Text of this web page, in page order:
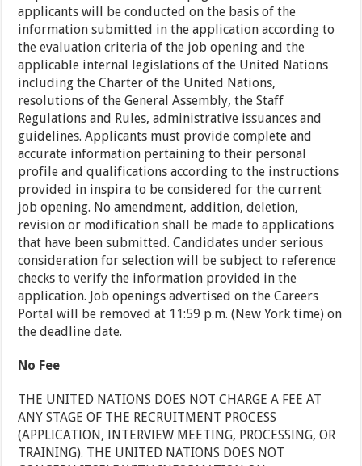
applicants will be conducted on the basis of the
information submitted in the application according to
the evaluation criteria of the job opening and the
applicable internal legislations of the United Nations
including the Charter of the United Nations,
resolutions of the General Assembly, the Staff
Regulations and Rules, administrative issuances and
guidelines. Applicants must provide complete and
accurate information pertaining to their personal
profile and qualifications according to the instructions
provided in inspira to be considered for the current
job opening. No amendment, addition, deletion,
revision or modification shall be made to applications
that have been submitted. Candidates under serious
consideration for selection will be subject to reference
checks to verify the information provided in the
application. Job openings advertised on the Careers
Portal will be removed at 11:59 p.m. (New York time) on
the deadline date.
No Fee
THE UNITED NATIONS DOES NOT CHARGE A FEE AT
ANY STAGE OF THE RECRUITMENT PROCESS
(APPLICATION, INTERVIEW MEETING, PROCESSING, OR
TRAINING). THE UNITED NATIONS DOES NOT